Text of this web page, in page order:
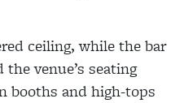
ceiling, while the bar
venue’s seating
booths and high-tops